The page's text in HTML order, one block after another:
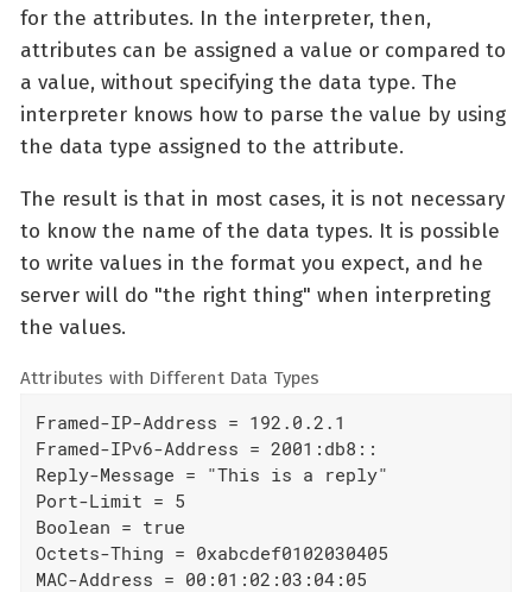
for the attributes. In the interpreter, then,
attributes can be assigned a value or compared to
a value, without specifying the data type. The
interpreter knows how to parse the value by using
the data type assigned to the attribute.
The result is that in most cases, it is not necessary
to know the name of the data types. It is possible
to write values in the format you expect, and he
server will do "the right thing" when interpreting
the values.
Attributes with Different Data Types
Framed-IP-Address = 192.0.2.1
Framed-IPv6-Address = 2001:db8::
Reply-Message = "This is a reply"
Port-Limit = 5
Boolean = true
Octets-Thing = 0xabcdef0102030405
MAC-Address = 00:01:02:03:04:05